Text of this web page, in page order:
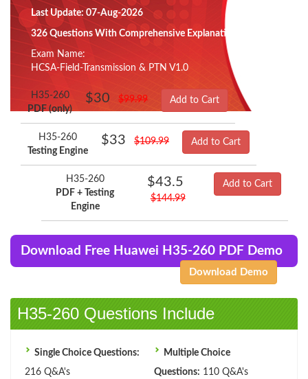
Last Update: 07-Aug-2026
326 Questions With Comprehensive Explanation
Exam Name:
HCSA-Field-Transmission & PTN V1.0
H35-260
PDF (only)
$30 $99.99 Add to Cart
H35-260
Testing Engine
$33 $109.99 Add to Cart
H35-260
PDF + Testing
Engine
$43.5
$144.99
Add to Cart
Download Free Huawei H35-260 PDF Demo
Download Demo
H35-260 Questions Include
Single Choice Questions:
216 Q&A's
Multiple Choice
Questions: 110 Q&A's